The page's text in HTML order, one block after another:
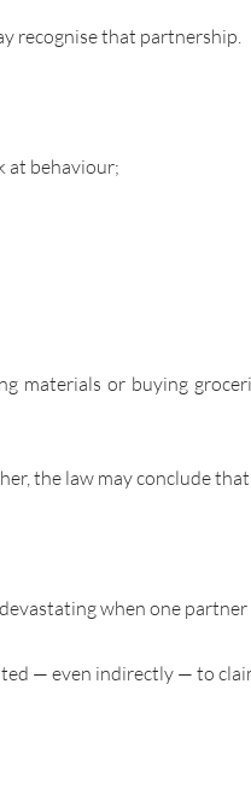
recognise that partnership.
at behaviour;
or buying
the law may conclude
when one
— even indirectly — to